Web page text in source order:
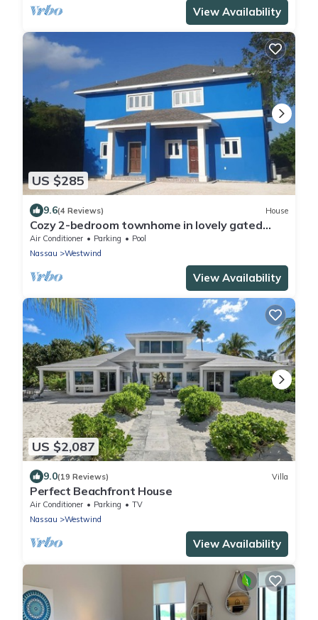
View Availability
US $285
9.6(4 Reviews) House
Cozy 2-bedroom townhome in lovely gated
community in Nassau with WiFi and AC.
Air Conditioner Parking
Pool
Nassau
Westwind
View Availability
US $2,087
9.0(19 Reviews) Villa
Perfect Beachfront House
Air Conditioner Parking
TV
Nassau
Westwind
View Availability